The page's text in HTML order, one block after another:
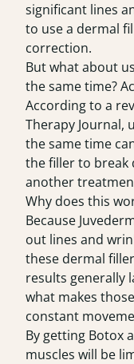
significant lines
to use a dermal
correction.
But what about
the same time?
According to a
Therapy Journal,
the same time
the filler to break
another
Why does this
Because
out lines and
these dermal
results generally
what makes
constant
By getting Botox
muscles will be